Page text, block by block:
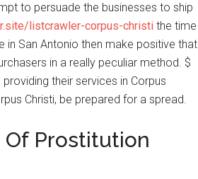
to persuade the businesses to ship
listcrawler-corpus-christi the time
San Antonio then make positive that
in a really peculiar method. $
their services in Corpus
Christi, be prepared for a spread.
Prostitution